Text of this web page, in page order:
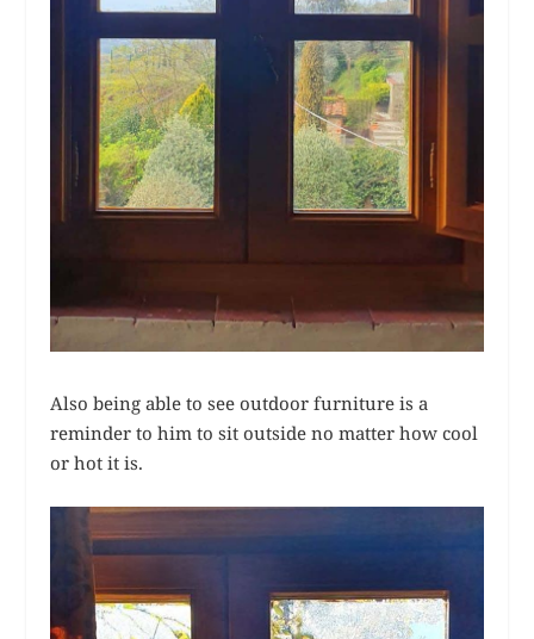
Also being able to see outdoor furniture is a
reminder to him to sit outside no matter how cool
or hot it is.